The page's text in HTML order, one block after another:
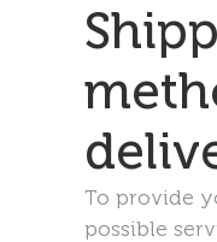
To provide
possible